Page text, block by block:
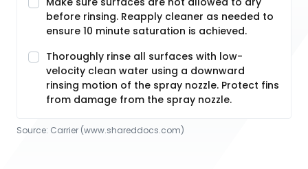
before rinsing. Reapply cleaner as needed to
ensure 10 minute saturation is achieved.
Thoroughly rinse all surfaces with low-
velocity clean water using a downward
rinsing motion of the spray nozzle. Protect fins
from damage from the spray nozzle.
Source: Carrier (www.shareddocs.com)